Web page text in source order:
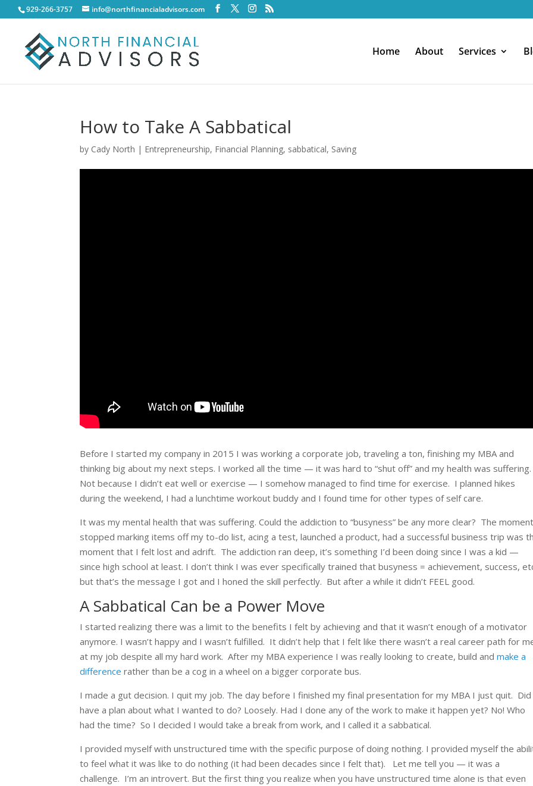
929-266-3757 info@northfinancialadvisors.com
Home About Services
How to Take A Sabbatical
by Cady North | Entrepreneurship, Financial Planning, sabbatical, Saving
Before I started my company in 2015 I was working a corporate job, traveling a ton, finishing my MBA and
thinking big about my next steps. I worked all the time — it was hard to “shut off” and my health was suffering.
Not because I didn’t eat well or exercise — I somehow managed to find time for exercise. I planned hikes
during the weekend, I had a lunchtime workout buddy and I found time for other types of self care.
It was my mental health that was suffering. Could the addiction to “busyness” be any more clear? The
stopped marking items off my to-do list, acing a test, launched a product, had a successful business trip was
moment that I felt lost and adrift. The addiction ran deep, it’s something I’d been doing since I was a kid —
since high school at least. I don’t think I was ever specifically trained that busyness = achievement, success,
but that’s the message I got and I honed the skill perfectly. But after a while it didn’t FEEL good.
A Sabbatical Can be a Power Move
I started realizing there was a limit to the benefits I felt by achieving and that it wasn’t enough of a motivator
anymore. I wasn’t happy and I wasn’t fulfilled. It didn’t help that I felt like there wasn’t a real career path for
at my job despite all my hard work. After my MBA experience I was really looking to create, build andmake a
difference rather than be a cog in a wheel on a bigger corporate bus.
I made a gut decision. I quit my job. The day before I finished my final presentation for my MBA I just quit. Did
have a plan about what I wanted to do? Loosely. Had I done any of the work to make it happen yet? No! Who
had the time? So I decided I would take a break from work, and I called it a sabbatical.
I provided myself with unstructured time with the specific purpose of doing nothing. I provided myself the
to feel what it was like to do nothing (it had been decades since I felt that).
Let me tell you — it was a
challenge. I’m an introvert. But the first thing you realize when you have unstructured time alone is that even